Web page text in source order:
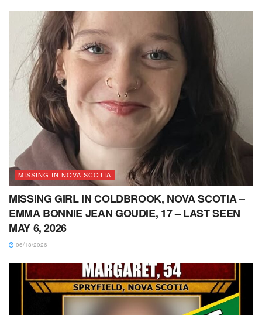
MISSING IN NOVA SCOTIA
MISSING GIRL IN COLDBROOK, NOVA SCOTIA –
EMMA BONNIE JEAN GOUDIE, 17 – LAST SEEN
MAY 6, 2026
06/18/2026